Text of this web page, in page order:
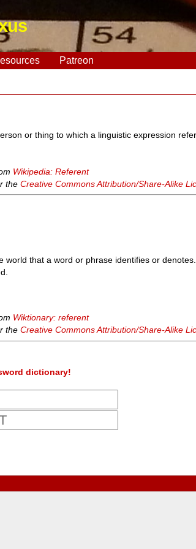
Patreon
or thing to which a linguistic expression
Wikipedia: Referent
theCreative Commons Attribution/Share-Alike
world that a word or phrase identifies or denotes.
Wiktionary: referent
theCreative Commons Attribution/Share-Alike
dictionary!